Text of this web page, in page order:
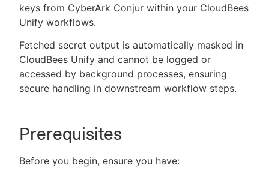
New to CloudBees or returning.
Sign in / Sign up
keys from CyberArk Conjur within your CloudBees
Unify workflows.
Fetched secret output is automatically masked in
CloudBees Unify and cannot be logged or
accessed by background processes, ensuring
secure handling in downstream workflow steps.
Prerequisites
Before you begin, ensure you have: